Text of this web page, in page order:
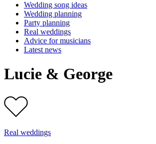
Wedding song ideas
Wedding planning
Party planning
Real weddings
Advice for musicians
Latest news
Lucie & George
Real weddings